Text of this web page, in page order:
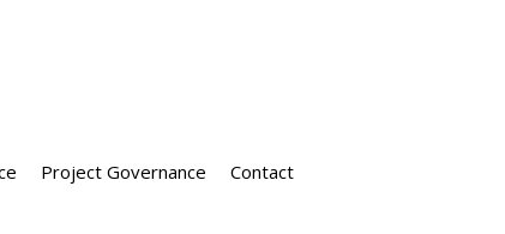
Project Governance Contact